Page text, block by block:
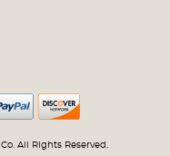
All Rights Reserved.